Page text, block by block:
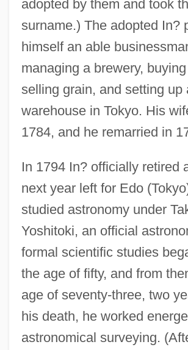
adopted by them and took
surname.) The adopted In?
himself an able
managing a brewery,
selling grain, and setting up
warehouse in Tokyo. His
1784, and he remarried in
In 1794 In? officially retired
next year left for Edo
studied astronomy under
Yoshitoki, an official
formal scientific studies
the age of fifty, and from
age of seventy-three, two
his death, he worked
astronomical surveying.